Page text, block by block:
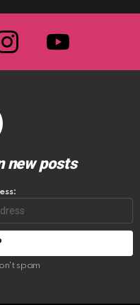
instagram youtube
new posts
spam